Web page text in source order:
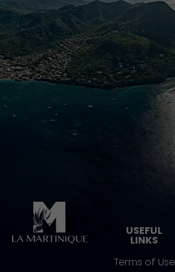
USEFUL
LINKS
Terms of Use